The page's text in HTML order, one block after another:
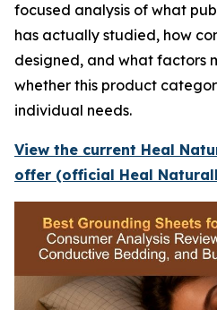
focused analysis of what
has actually studied, how
designed, and what factors
whether this product
individual needs.
View the current Heal
offer (official Heal